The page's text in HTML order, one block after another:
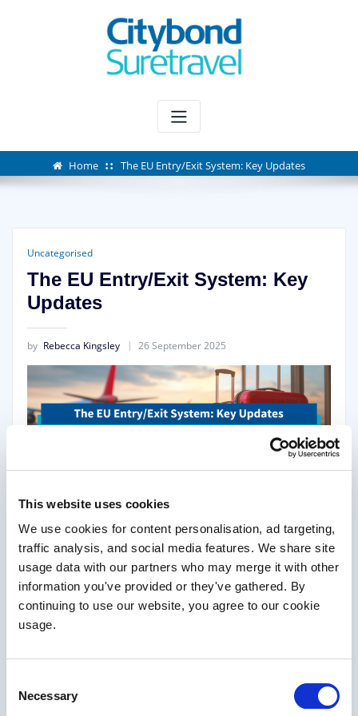
This website uses cookies
We use cookies for content personalisation, ad targeting,
traffic analysis, and social media features. We share site
usage data with our partners who may merge it with other
information you've provided or they've gathered. By
continuing to use our website, you agree to our cookie
usage.
Selection
Necessary
Home The EU Entry/Exit System: Key Updates
Uncategorised
The EU Entry/Exit System: Key
Updates
by Rebecca Kingsley 26 September 2025
head to Europe for some sun and sangria.
A new timeline has now been announced for the introduction of
the EU’s Entry/Exit System (EES). The post-Brexit system was
supposed to launch in 2022, but was rescheduled for May 2023
and then pushed back again.
Read More